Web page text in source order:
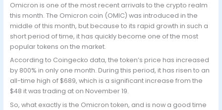
Omicron is one of the most recent arrivals to the crypto realm
this month. The Omicron coin (OMIC) was introduced in the
middle of this month, but because to its rapid growth in such a
short period of time, it has quickly become one of the most
popular tokens on the market.
According to Coingecko data, the token’s price has increased
by 800% in only one month. During this period, it has risen to an
all-time high of $689, which is a significant increase from the
$48 it was trading at on November 19.
So, what exactly is the Omicron token, and is now a good time